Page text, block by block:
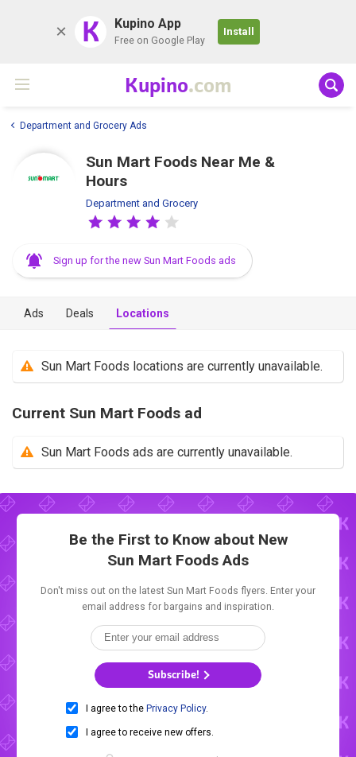
K Kupino App
Free on Google Play
Install
Kupino.com
Department and Grocery Ads
Sun Mart Foods Near Me &
Hours
Department and Grocery
Sign up for the new Sun Mart Foods ads
Ads Deals Locations
Sun Mart Foods locations are currently unavailable.
Current Sun Mart Foods ad
Sun Mart Foods ads are currently unavailable.
Be the First to Know about New
Sun Mart Foods Ads
Don't miss out on the latest Sun Mart Foods flyers. Enter your
email address for bargains and inspiration.
Subscribe!
I agree to the Privacy Policy.
I agree to receive new offers.